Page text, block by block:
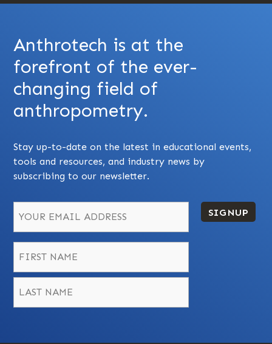
Anthrotech is at the
forefront of the ever-
changing field of
anthropometry.
Stay up-to-date on the latest in educational events,
tools and resources, and industry news by
subscribing to our newsletter.
SIGNUP